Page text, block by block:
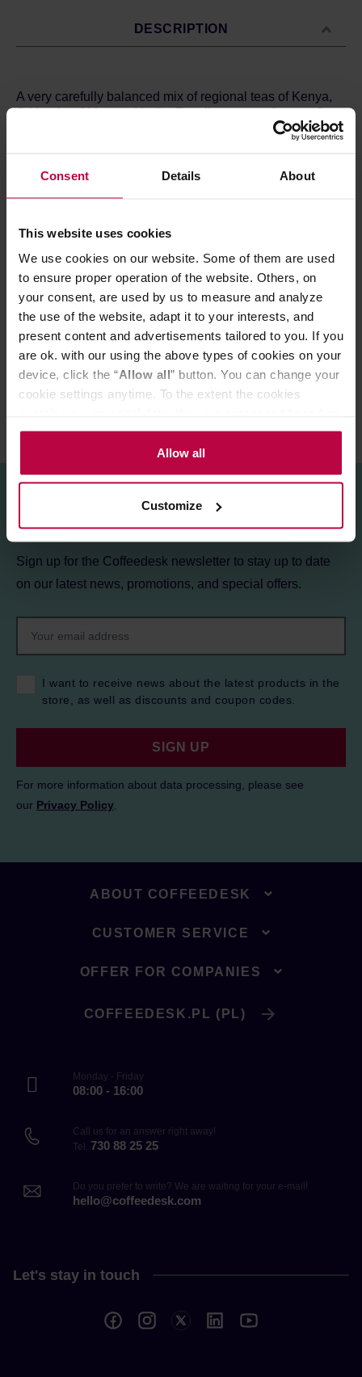
Consent Details About
This website uses cookies
We use cookies on our website. Some of them are used
to ensure proper operation of the website. Others, on
your consent, are used by us to measure and analyze
the use of the website, adapt it to your interests, and
present content and advertisements tailored to you. If you
are ok. with our using the above types of cookies on your
device, click the “Allow all” button. You can change your
cookie settings anytime. To the extent the cookies
the controller’s (namely, ALL GOOD S.A., ul.
Mazowiecka 24I/U9, 78-100 Kołobrzeg) or third parties’
legitimate interests which are to ensure a high quality of
activities of the controller and authorized entities. More
information about cookies and the personal data
Privacy Policy.
Allow all
Customize
DESCRIPTION
A very carefully balanced mix of regional teas of Kenya,
Sri Lanka, China and India. Excellent strong flavour. Goes
Long Man Tea is a series of high quality teas and herbs
then share them with others.
PRODUCT PROPERTIES
MATCHING PRODUCTS
REVIEWS
Sign up for the newsletter!
Sign up for the Coffeedesk newsletter to stay up to date
on our latest news, promotions, and special offers.
I want to receive news about the latest products in the
store, as well as discounts and coupon codes.
SIGN UP
For more information about data processing, please see
our Privacy Policy
ABOUT COFFEEDESK
CUSTOMER SERVICE
OFFER FOR COMPANIES
COFFEEDESK.PL (PL)
Monday - Friday
08:00 - 16:00
Call us for an answer right away!
Tel. 730 88 25 25
Do you prefer to write? We are waiting for your e-mail!
hello@coffeedesk.com
Let's stay in touch